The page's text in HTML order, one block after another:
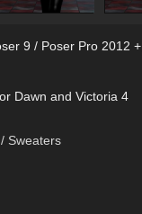
9 / Poser Pro 2012 +,
Dawn and Victoria 4
Sweaters